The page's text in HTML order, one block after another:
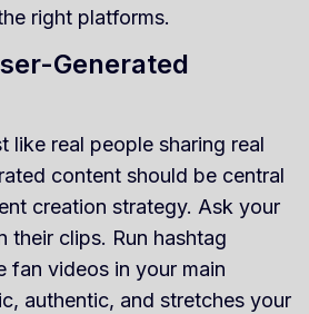
right platforms.
Generated
like real people sharing real
content should be central
creation strategy. Ask your
their clips. Run hashtag
fan videos in your main
authentic, and stretches your